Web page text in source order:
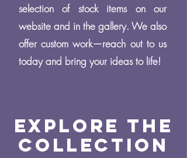
selection of stock items on our
website and in the gallery. We also
offer custom work—reach out to us
today and bring your ideas to life!
Explore the
Collection